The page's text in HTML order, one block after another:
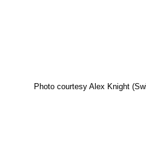
Photo courtesy Alex Knight